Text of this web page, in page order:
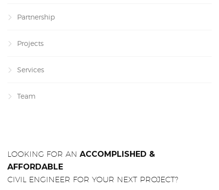
Partnership
Projects
Services
Team
LOOKING FOR AN ACCOMPLISHED &
AFFORDABLE
CIVIL ENGINEER FOR YOUR NEXT PROJECT?